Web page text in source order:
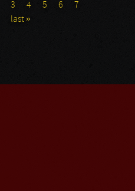
3 4 5 6
7
last »